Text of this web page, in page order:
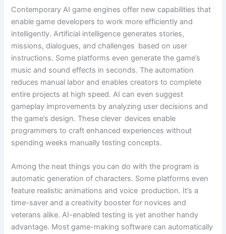
Contemporary AI game engines offer new capabilities that
enable game developers to work more efficiently and
intelligently. Artificial intelligence generates stories,
missions, dialogues, and challenges based on user
instructions. Some platforms even generate the game’s
music and sound effects in seconds. The automation
reduces manual labor and enables creators to complete
entire projects at high speed. AI can even suggest
gameplay improvements by analyzing user decisions and
the game’s design. These clever devices enable
programmers to craft enhanced experiences without
spending weeks manually testing concepts.
Among the neat things you can do with the program is
automatic generation of characters. Some platforms even
feature realistic animations and voice production. It’s a
time-saver and a creativity booster for novices and
veterans alike. AI-enabled testing is yet another handy
advantage. Most game-making software can automatically